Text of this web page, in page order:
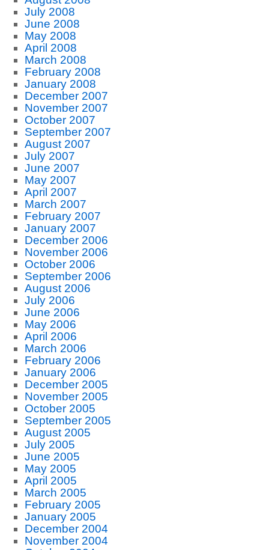
July 2008
June 2008
May 2008
April 2008
March 2008
February 2008
January 2008
December 2007
November 2007
October 2007
September 2007
August 2007
July 2007
June 2007
May 2007
April 2007
March 2007
February 2007
January 2007
December 2006
November 2006
October 2006
September 2006
August 2006
July 2006
June 2006
May 2006
April 2006
March 2006
February 2006
January 2006
December 2005
November 2005
October 2005
September 2005
August 2005
July 2005
June 2005
May 2005
April 2005
March 2005
February 2005
January 2005
December 2004
November 2004